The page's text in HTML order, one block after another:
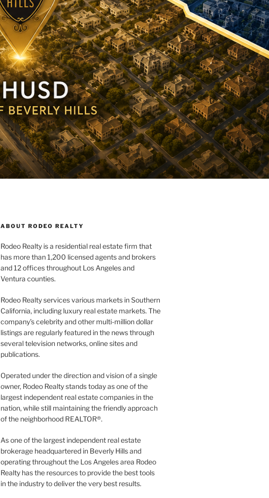
ABOUT RODEO REALTY
Rodeo Realty is a residential real estate firm that
has more than 1,200 licensed agents and brokers
and 12 offices throughout Los Angeles and
Ventura counties.
Rodeo Realty services various markets in Southern
California, including luxury real estate markets. The
company’s celebrity and other multi-million dollar
listings are regularly featured in the news through
several television networks, online sites and
publications.
Operated under the direction and vision of a single
owner, Rodeo Realty stands today as one of the
largest independent real estate companies in the
nation, while still maintaining the friendly approach
of the neighborhood REALTOR®.
As one of the largest independent real estate
brokerage headquartered in Beverly Hills and
operating throughout the Los Angeles area Rodeo
Realty has the resources to provide the best tools
in the industry to deliver the very best results.